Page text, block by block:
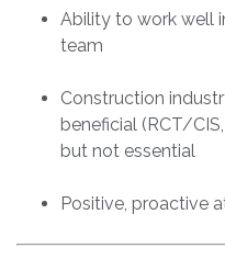
Ability to work well
team
Construction
beneficial (RCT/
but not essential
Positive, proactive